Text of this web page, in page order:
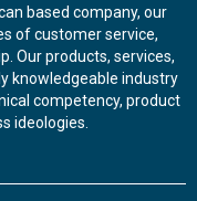
based company, our
of customer service,
Our products, services,
knowledgeable industry
competency, product
ideologies.